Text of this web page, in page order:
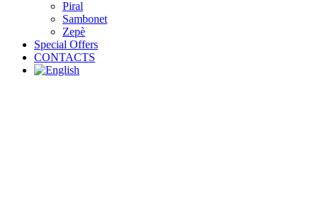
Piral
Sambonet
Zepè
Special Offers
CONTACTS